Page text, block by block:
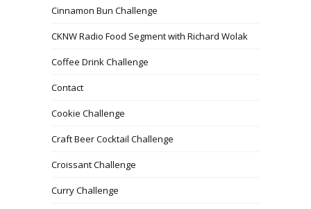
Cinnamon Bun Challenge
CKNW Radio Food Segment with Richard Wolak
Coffee Drink Challenge
Contact
Cookie Challenge
Craft Beer Cocktail Challenge
Croissant Challenge
Curry Challenge